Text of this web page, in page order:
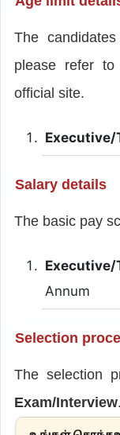
The
please refer
official site.
Executive/
Salary details
The basic pay
Executive/
Annum
Selection
The selection
Exam/Interview.